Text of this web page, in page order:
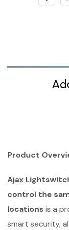
Product
Ajax
control the
locations is a
smart security,